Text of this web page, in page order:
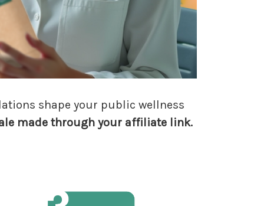
shape your public wellness
made through your affiliate link.